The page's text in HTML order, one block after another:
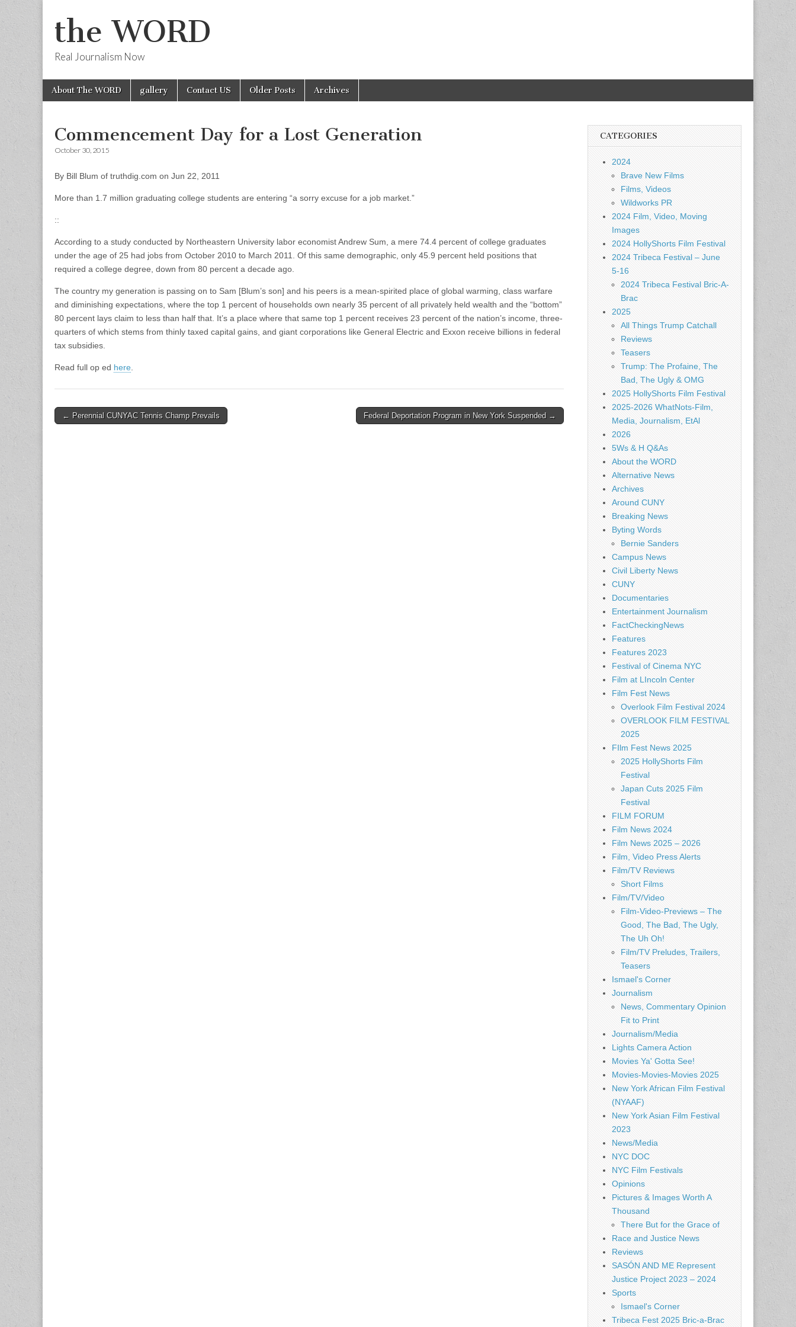
the WORD
Real Journalism Now
Main
menu
Skip
About The WORD gallery Contact US Older Posts Archives
Commencement Day for a Lost Generation
October 30, 2015
By Bill Blum of truthdig.com on Jun 22, 2011
More than 1.7 million graduating college students are entering “a sorry excuse for a job market.”
::
According to a study conducted by Northeastern University labor economist Andrew Sum, a mere 74.4 percent of college graduates
under the age of 25 had jobs from October 2010 to March 2011. Of this same demographic, only 45.9 percent held positions that
required a college degree, down from 80 percent a decade ago.
The country my generation is passing on to Sam [Blum’s son] and his peers is a mean-spirited place of global warming, class warfare
and diminishing expectations, where the top 1 percent of households own nearly 35 percent of all privately held wealth and the “bottom”
80 percent lays claim to less than half that. It’s a place where that same top 1 percent receives 23 percent of the nation’s income, three-
quarters of which stems from thinly taxed capital gains, and giant corporations like General Electric and Exxon receive billions in federal
tax subsidies.
Read full op ed here
Post
← Perennial CUNYAC Tennis Champ Prevails Federal Deportation Program in New York Suspended →
CATEGORIES
2024
Brave New Films
Films, Videos
Wildworks PR
2024 Film, Video, Moving
Images
2024 HollyShorts Film Festival
2024 Tribeca Festival – June
5-16
2024 Tribeca Festival Bric-A-
Brac
2025
All Things Trump Catchall
Reviews
Teasers
Trump: The Profaine, The
Bad, The Ugly & OMG
2025 HollyShorts Film Festival
2025-2026 WhatNots-Film,
Media, Journalism, EtAl
2026
5Ws & H Q&As
About the WORD
Alternative News
Archives
Around CUNY
Breaking News
Byting Words
Bernie Sanders
Campus News
Civil Liberty News
CUNY
Documentaries
Entertainment Journalism
FactCheckingNews
Features
Features 2023
Festival of Cinema NYC
Film at LIncoln Center
Film Fest News
Overlook Film Festival 2024
OVERLOOK FILM FESTIVAL
2025
FIlm Fest News 2025
2025 HollyShorts Film
Festival
Japan Cuts 2025 Film
Festival
FILM FORUM
Film News 2024
Film News 2025 – 2026
Film, Video Press Alerts
Film/TV Reviews
Short Films
Film/TV/Video
Film-Video-Previews – The
Good, The Bad, The Ugly,
The Uh Oh!
Film/TV Preludes, Trailers,
Teasers
Ismael's Corner
Journalism
News, Commentary Opinion
Fit to Print
Journalism/Media
Lights Camera Action
Movies Ya' Gotta See!
Movies-Movies-Movies 2025
New York African Film Festival
(NYAAF)
New York Asian Film Festival
2023
News/Media
NYC DOC
NYC Film Festivals
Opinions
Pictures & Images Worth A
Thousand
There But for the Grace of
Race and Justice News
Reviews
SASÓN AND ME Represent
Justice Project 2023 – 2024
Sports
Ismael's Corner
Tribeca Fest 2025 Bric-a-Brac